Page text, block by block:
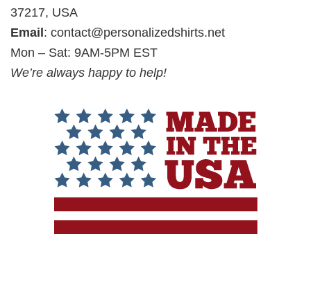
37217, USA
Email: contact@personalizedshirts.net
Mon – Sat: 9AM-5PM EST
We’re always happy to help!